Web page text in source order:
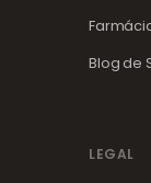
Blog de
LEGAL